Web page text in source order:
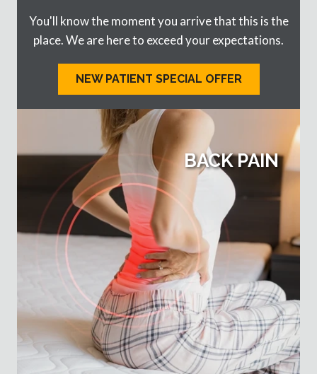
You'll know the moment you arrive that this is the
place. We are here to exceed your expectations.
NEW PATIENT SPECIAL OFFER
BACK PAIN